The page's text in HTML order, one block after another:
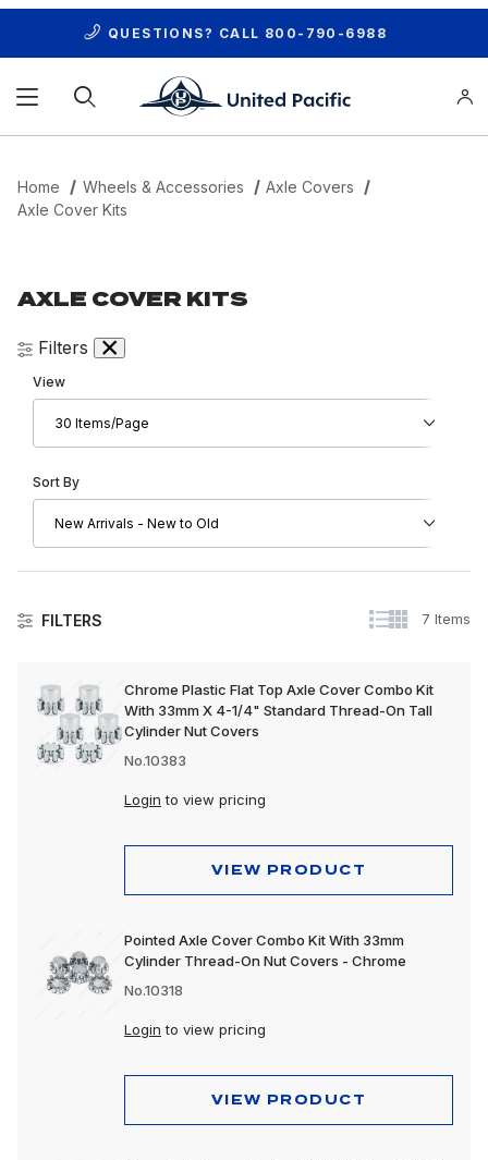
QUESTIONS? CALL 800-790-6988
Home Wheels & Accessories
Axle Covers
Axle Cover Kits
AXLE COVER KITS
FILTERS 7 Items
Chrome Plastic Flat Top Axle Cover Combo Kit
With 33mm X 4-1/4" Standard Thread-On Tall
Cylinder Nut Covers
No.10383
Login to view pricing
VIEW PRODUCT
Pointed Axle Cover Combo Kit With 33mm
Cylinder Thread-On Nut Covers - Chrome
No.10318
Login to view pricing
VIEW PRODUCT
Filters
Number of Products to Show
View
Sort Products By
Sort By
Axle Cover Kits
Front Axle Covers
Rear Axle Covers